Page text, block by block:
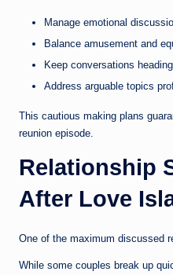
Manage emotional
Balance amusement and
Keep conversations
Address arguable topics
This cautious making plans
reunion episode.
Relationship
After Love
One of the maximum discussed
While some couples break up